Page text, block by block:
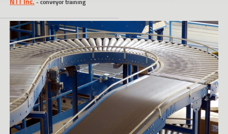
NTT SELF-PACED ON-LINE
SCHEDULE
BLOG
ABOUT NTT
CONTACT